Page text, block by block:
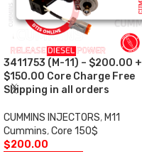
3411753 (M-11) – $200.00 +
$150.00 Core Charge Free
Shipping in all orders
CUMMINS INJECTORS, M11
Cummins,Core 150$
$200.00